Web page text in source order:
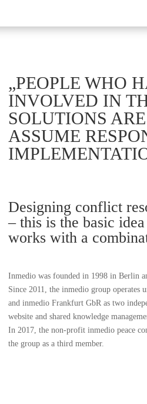
„PEOPLE WHO
INVOLVED IN
SOLUTIONS
ASSUME
Designing conflict
– this is the basic
works with a
Inmedio was founded in 1998 in Berlin
Since 2011, the inmedio group operates
and inmedio Frankfurt GbR as two
website and shared knowledge
In 2017, the non-profit inmedio peace
the group as a third member.